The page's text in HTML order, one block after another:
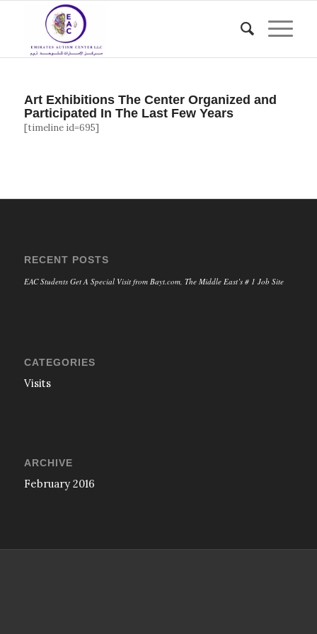
Art Exhibitions The Center Organized and
Participated In The Last Few Years
[timeline id=695]
RECENT POSTS
EAC Students Get A Special Visit from Bayt.com, The Middle East’s # 1 Job Site
CATEGORIES
Visits
ARCHIVE
February 2016